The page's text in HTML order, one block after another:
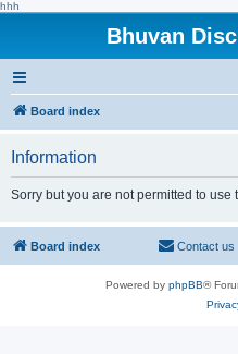
hhh
Bhuvan
Board index
Information
Sorry but you are not permitted to use
Board index Contact us
Powered by phpBB®